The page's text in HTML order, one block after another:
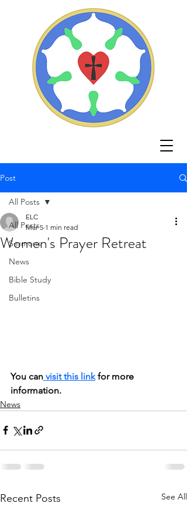
Post
All Posts
Sermons
News
Bible Study
Bulletins
All Posts
Women's Prayer Retreat
ELC
Mar 5 1 min read
You can visit this link for more
information.
News
Recent Posts See All